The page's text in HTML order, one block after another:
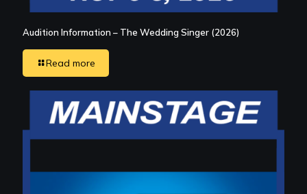
Audition Information – The Wedding Singer (2026)
Read more